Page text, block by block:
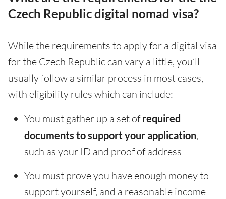
Czech Republic digital nomad visa?
While the requirements to apply for a digital visa
for the Czech Republic can vary a little, you’ll
usually follow a similar process in most cases,
with eligibility rules which can include:
You must gather up a set ofrequired
documents to support your application,
such as your ID and proof of address
You must prove you have enough money to
support yourself, and a reasonable income